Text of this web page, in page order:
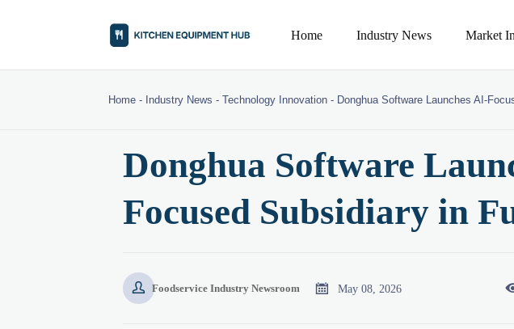
Home Industry News Market
Home - Industry News -Technology Innovation - Donghua Software Launches AI-
Donghua Software
Focused Subsidiary in
 Foodservice Industry Newsroom  May 08, 2026